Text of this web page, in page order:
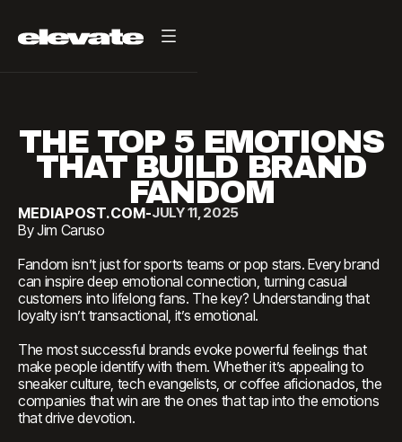
THE TOP 5 EMOTIONS
THAT BUILD BRAND
FANDOM
MEDIAPOST.COM-JULY 11, 2025
By Jim Caruso
Fandom isn’t just for sports teams or pop stars. Every brand
can inspire deep emotional connection, turning casual
customers into lifelong fans. The key? Understanding that
loyalty isn’t transactional, it’s emotional.
The most successful brands evoke powerful feelings that
make people identify with them. Whether it’s appealing to
sneaker culture, tech evangelists, or coffee aficionados, the
companies that win are the ones that tap into the emotions
that drive devotion.